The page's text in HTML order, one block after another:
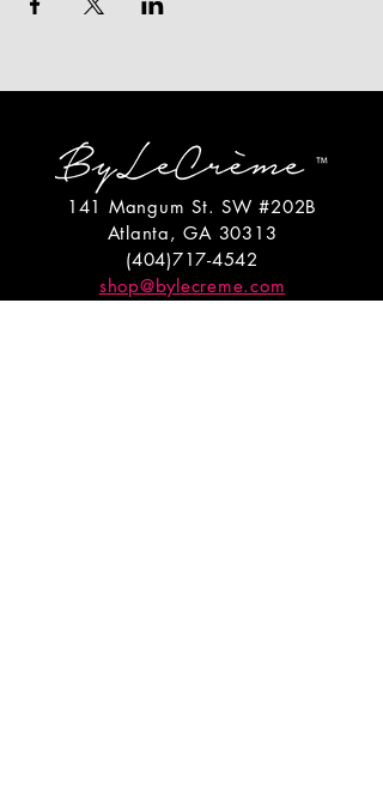
141 Mangum St. SW #202B
Atlanta, GA 30313
(404)717-4542
shop@bylecreme.com